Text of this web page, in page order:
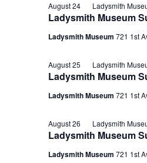
Ladysmith Museum
August 24 Ladysmith
Ladysmith Museum 721 1st
Ladysmith Museum
August 25 Ladysmith
Ladysmith Museum 721 1st
Ladysmith Museum
August 26 Ladysmith
Ladysmith Museum 721 1st